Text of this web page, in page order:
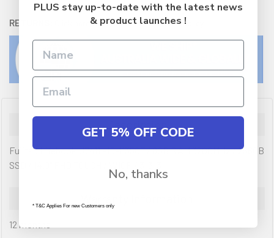
RETURNS: to view our easy returns policy
Description
Fujitsu Lifebook U7411 - i5-1135G7 / 8GB RAM 3200MHz / 256GB
SSD / 14.0" FHD TOUCH / W10P / 3-3-3
12 months
PLUS stay up-to-date with the latest news
& product launches !
GET 5% OFF CODE
No, thanks
* T&C Applies For new Customers only